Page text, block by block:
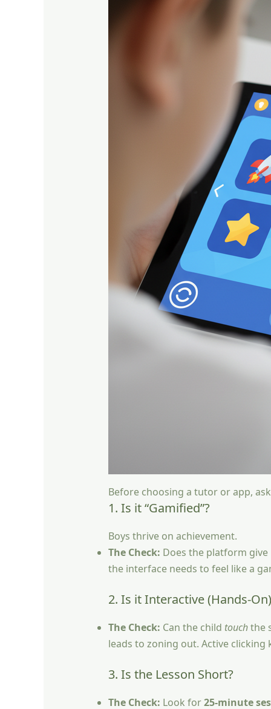
Before choosing a tutor or app,
1. Is it “Gamified”?
Boys thrive on achievement.
The Check: Does the platform give
the interface needs to feel like a
2. Is it Interactive (Hands-
The Check: Can the child touchthe
leads to zoning out. Active clicking
3. Is the Lesson Short?
The Check: Look for25-minute